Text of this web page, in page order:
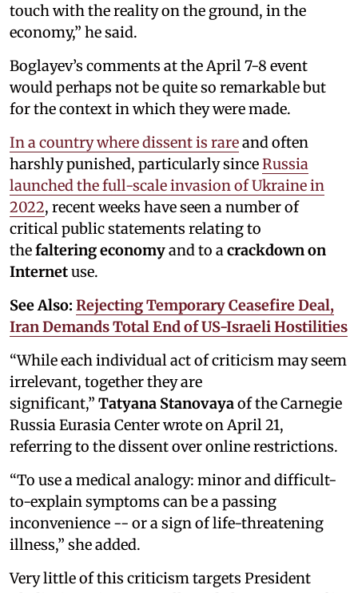
touch with the reality on the ground, in the
economy,” he said.
Boglayev’s comments at the April 7-8 event
would perhaps not be quite so remarkable but
for the context in which they were made.
In a country where dissent is rareand often
harshly punished, particularly sinceRussia
launched the full-scale invasion of Ukraine in
2022, recent weeks have seen a number of
critical public statements relating to
thefaltering economyand to a crackdown on
Internetuse.
See Also: Rejecting Temporary Ceasefire Deal,
Iran Demands Total End of US-Israeli Hostilities
“While each individual act of criticism may seem
irrelevant, together they are
significant,” Tatyana Stanovaya of the Carnegie
Russia Eurasia Center wrote on April 21,
referring to the dissent over online restrictions.
“To use a medical analogy: minor and difficult-
to-explain symptoms can be a passing
inconvenience -- or a sign of life-threatening
illness,” she added.
Very little of this criticism targets President